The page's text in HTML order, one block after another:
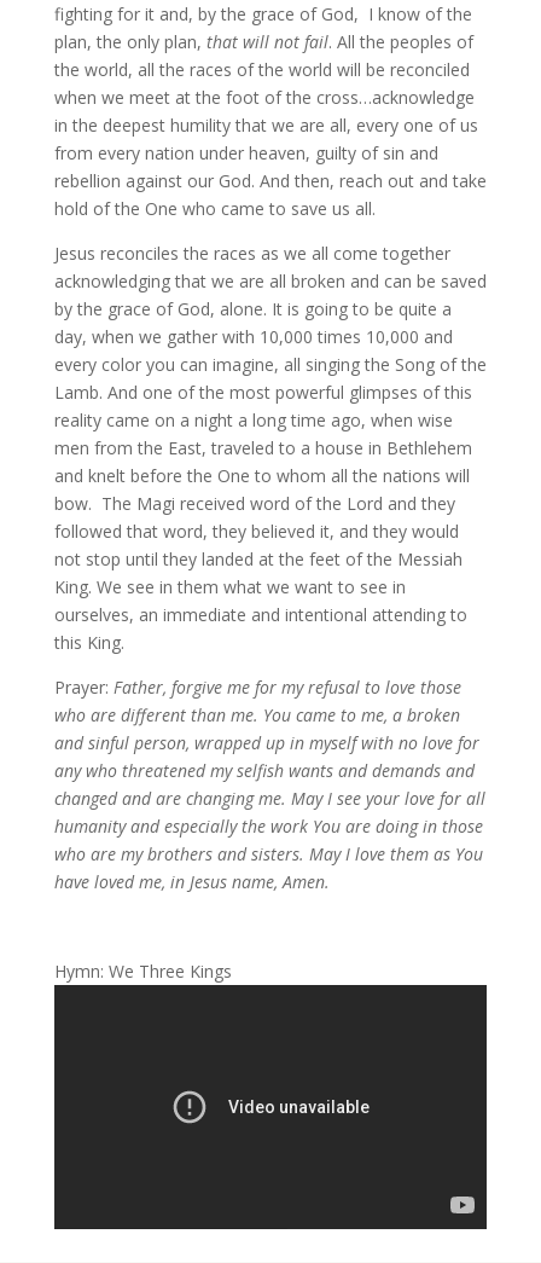
fighting for it and, by the grace of God, I know of the
plan, the only plan, that will not fail. All the peoples of
the world, all the races of the world will be reconciled
when we meet at the foot of the cross…acknowledge
in the deepest humility that we are all, every one of us
from every nation under heaven, guilty of sin and
rebellion against our God. And then, reach out and take
hold of the One who came to save us all.
Jesus reconciles the races as we all come together
acknowledging that we are all broken and can be saved
by the grace of God, alone. It is going to be quite a
day, when we gather with 10,000 times 10,000 and
every color you can imagine, all singing the Song of the
Lamb. And one of the most powerful glimpses of this
reality came on a night a long time ago, when wise
men from the East, traveled to a house in Bethlehem
and knelt before the One to whom all the nations will
bow. The Magi received word of the Lord and they
followed that word, they believed it, and they would
not stop until they landed at the feet of the Messiah
King. We see in them what we want to see in
ourselves, an immediate and intentional attending to
this King.
Prayer: Father, forgive me for my refusal to love those
who are different than me. You came to me, a broken
and sinful person, wrapped up in myself with no love for
any who threatened my selfish wants and demands and
changed and are changing me. May I see your love for all
humanity and especially the work You are doing in those
who are my brothers and sisters. May I love them as You
have loved me, in Jesus name, Amen.
Hymn: We Three Kings